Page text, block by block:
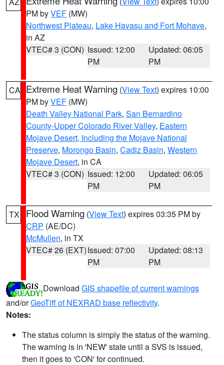
PM byVEF (MW)
Northwest Plateau, Lake Havasu and Fort Mohave,
in AZ
VTEC# 3 (CON) Issued: 12:00
PM
Updated: 06:05
PM
CA Extreme Heat Warning (View Text) expires 10:00
PM byVEF (MW)
Death Valley National Park, San Bernardino
County-Upper Colorado River Valley, Eastern
Mojave Desert, Including the Mojave National
Preserve, Morongo Basin, Cadiz Basin, Western
Mojave Desert, in CA
VTEC# 3 (CON) Issued: 12:00
PM
Updated: 06:05
PM
TX Flood Warning (View Text) expires 03:35 PM by
CRP (AE/DC)
McMullen, in TX
VTEC# 26 (EXT)Issued: 07:00
PM
Updated: 08:13
PM
Download GIS shapefile of current warnings
and/orGeoTiff of NEXRAD base reflectivity.
Notes:
The status column is simply the status of the warning.
The warning is in 'NEW' state until a SVS is issued,
then it goes to 'CON' for continued.